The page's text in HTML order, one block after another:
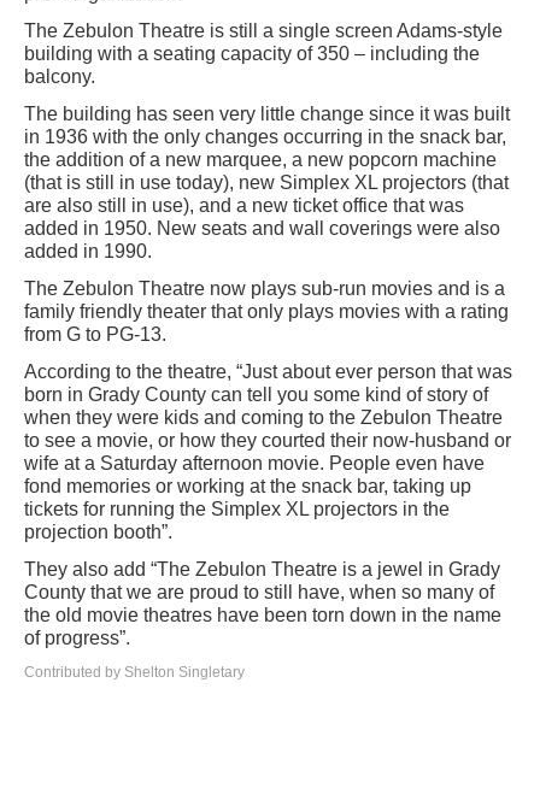
The Zebulon Theatre is still a single screen Adams-style
building with a seating capacity of 350 – including the
balcony.
The building has seen very little change since it was built
in 1936 with the only changes occurring in the snack bar,
the addition of a new marquee, a new popcorn machine
(that is still in use today), new Simplex XL projectors (that
are also still in use), and a new ticket office that was
added in 1950. New seats and wall coverings were also
added in 1990.
The Zebulon Theatre now plays sub-run movies and is a
family friendly theater that only plays movies with a rating
from G to PG-13.
According to the theatre, “Just about ever person that was
born in Grady County can tell you some kind of story of
when they were kids and coming to the Zebulon Theatre
to see a movie, or how they courted their now-husband or
wife at a Saturday afternoon movie. People even have
fond memories or working at the snack bar, taking up
tickets for running the Simplex XL projectors in the
projection booth”.
They also add “The Zebulon Theatre is a jewel in Grady
County that we are proud to still have, when so many of
the old movie theatres have been torn down in the name
of progress”.
Contributed by Shelton Singletary